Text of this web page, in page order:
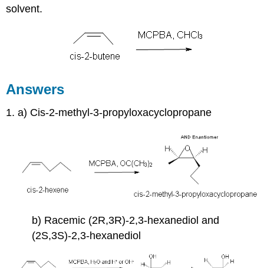
solvent.
Answers
1. a) Cis-2-methyl-3-propyloxacyclopropane
b) Racemic (2R,3R)-2,3-hexanediol and
(2S,3S)-2,3-hexanediol